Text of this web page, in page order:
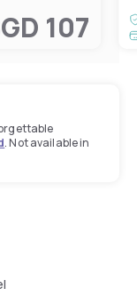
107
. Not available in